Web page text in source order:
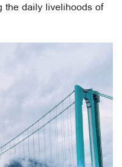
the daily livelihoods of